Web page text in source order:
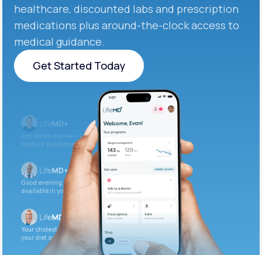
healthcare, discounted labs and prescription
medications plus around-the-clock access to
medical guidance.
Get Started Today
Get Started Today
Iron levels are low — I recommend adding iron-rich
foods or supplements.
Good evening. Your labs are complete and
available in your patient portal.
Your cholesterol is slightly elevated. Let’s adjust
your diet and check again in 3 months.